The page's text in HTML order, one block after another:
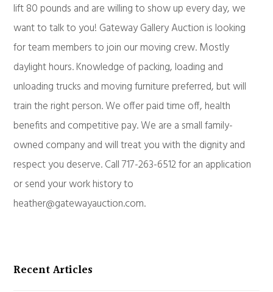
lift 80 pounds and are willing to show up every day, we
want to talk to you! Gateway Gallery Auction is looking
for team members to join our moving crew. Mostly
daylight hours. Knowledge of packing, loading and
unloading trucks and moving furniture preferred, but will
train the right person. We offer paid time off, health
benefits and competitive pay. We are a small family-
owned company and will treat you with the dignity and
respect you deserve. Call 717-263-6512 for an application
or send your work history to
heather@gatewayauction.com.
Recent Articles